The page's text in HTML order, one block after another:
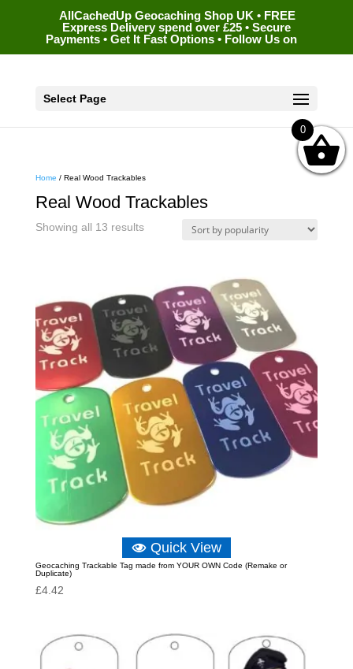
AllCachedUp Geocaching Shop UK • FREE
Express Delivery spend over £25 • Secure
Payments • Get It Fast Options • Follow Us on
Select Page
Home / Real Wood Trackables
Real Wood Trackables
Showing all 13 resultsSorted
Quick View
Geocaching Trackable Tag made from YOUR OWN Code (Remake or
Duplicate)
£4.42
0